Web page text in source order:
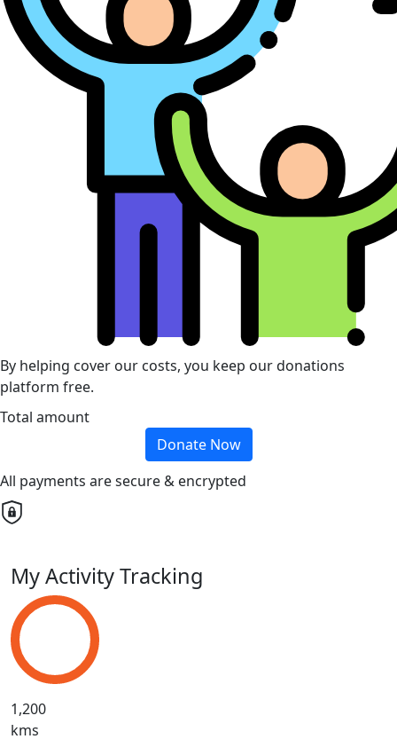
By helping cover our costs, you keep our donations
platform free.
Total amount
Donate Now
All payments are secure & encrypted
My Activity Tracking
1,200
kms